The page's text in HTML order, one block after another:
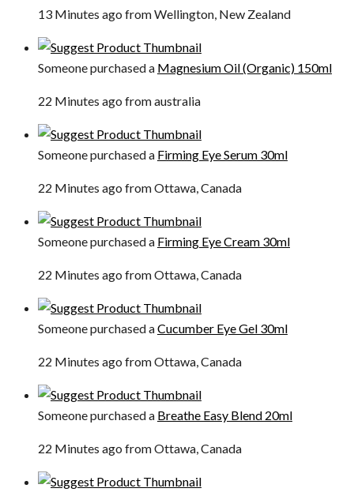
13 Minutes ago from Wellington, New Zealand
Someone purchased a Magnesium Oil (Organic) 150ml
22 Minutes ago from australia
Someone purchased a Firming Eye Serum 30ml
22 Minutes ago from Ottawa, Canada
Someone purchased a Firming Eye Cream 30ml
22 Minutes ago from Ottawa, Canada
Someone purchased aCucumber Eye Gel 30ml
22 Minutes ago from Ottawa, Canada
Someone purchased a Breathe Easy Blend 20ml
22 Minutes ago from Ottawa, Canada